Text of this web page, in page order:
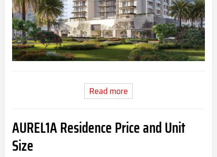
Read more
AUREL1A Residence Price and Unit
Size